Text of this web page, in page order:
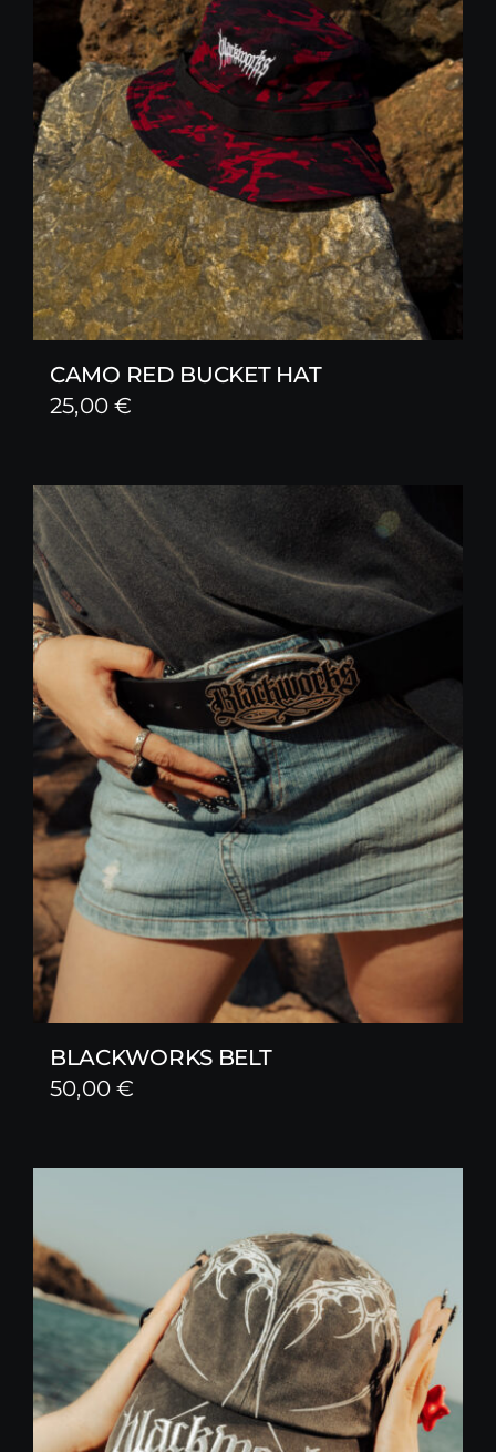
CAMO RED BUCKET HAT
25,00€
BLACKWORKS BELT
50,00€